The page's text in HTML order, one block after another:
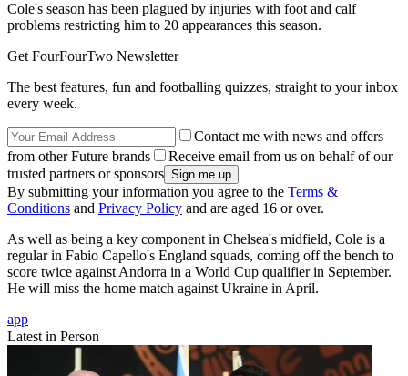
Cole's season has been plagued by injuries with foot and calf
problems restricting him to 20 appearances this season.
Get FourFourTwo Newsletter
The best features, fun and footballing quizzes, straight to your inbox
every week.
Contact me with news and offers
from other Future brands
Receive email from us on behalf of our
trusted partners or sponsors
By submitting your information you agree to the Terms &
Conditions and Privacy Policy and are aged 16 or over.
As well as being a key component in Chelsea's midfield, Cole is a
regular in Fabio Capello's England squads, coming off the bench to
score twice against Andorra in a World Cup qualifier in September.
He will miss the home match against Ukraine in April.
app
Latest in Person